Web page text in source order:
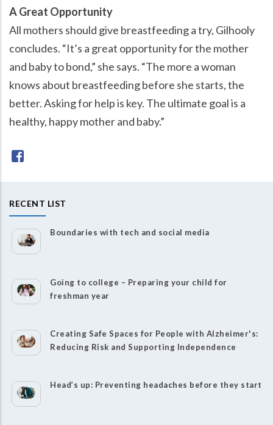
A Great Opportunity
All mothers should give breastfeeding a try, Gilhooly
concludes. “It’s a great opportunity for the mother
and baby to bond,” she says. “The more a woman
knows about breastfeeding before she starts, the
better. Asking for help is key. The ultimate goal is a
healthy, happy mother and baby.”
RECENT LIST
Boundaries with tech and social media
Going to college – Preparing your child for
freshman year
Creating Safe Spaces for People with Alzheimer's:
Reducing Risk and Supporting Independence
Head’s up: Preventing headaches before they start